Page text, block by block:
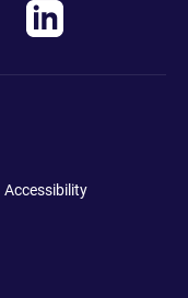
Accessibility